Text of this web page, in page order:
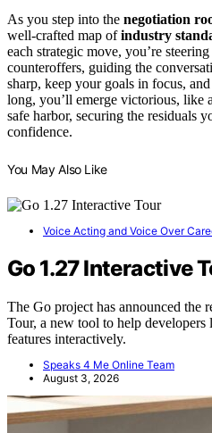
As you step into the negotiation
well-crafted map ofindustry
each strategic move, you’re
counteroffers, guiding the
sharp, keep your goals in focus,
long, you’ll emerge victorious, like
safe harbor, securing the residuals
confidence.
You May Also Like
Voice Acting and Voice Over
Go 1.27 Interactive
The Go project has announced the
Tour, a new tool to help developers
features interactively.
Speaks 4 Me Online Team
August 3, 2026